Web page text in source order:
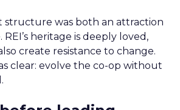
structure was both an attraction
heritage is deeply loved,
create resistance to change.
clear: evolve the co-op without